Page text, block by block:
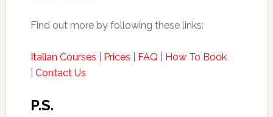
Find out more by following these links:
Italian Courses Prices FAQ
How To Book
Contact Us
P.S.